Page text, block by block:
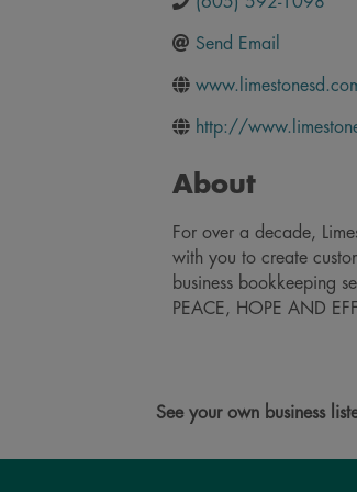
Send Email
http://
About
For over a decade,
with you to create
business bookkeeping
PEACE, HOPE AND
See your own business